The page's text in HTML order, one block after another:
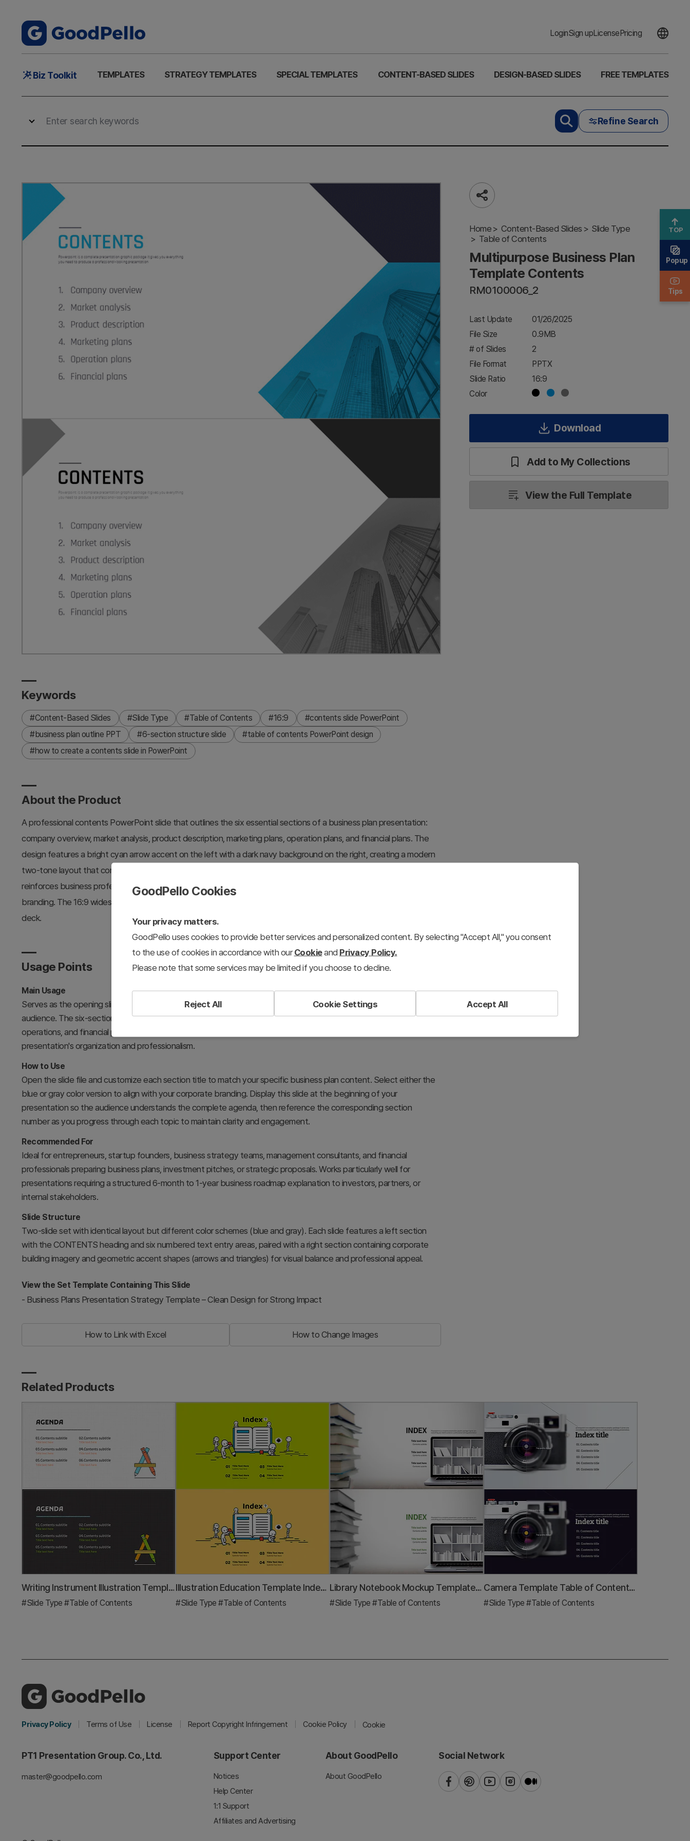
LoginSign upLicensePricing
MainBiz Toolkit TEMPLATES STRATEGY TEMPLATES SPECIAL TEMPLATES CONTENT-BASED SLIDES DESIGN-BASED SLIDES FREE TEMPLATES
Refine Search
Share
Home Content-Based Slides
Slide Type
Table of Contents
Business
Plan
Template
Contents
Multipurpose Business Plan
Template Contents
RM0100006_2
Last Update
01/26/2025
File Size
0.9MB
# of Slides
2
File Format
PPTX
Slide Ratio
16:9
Color
Download
Add to My Collections
View the Full Template
Keywords
#Content-Based Slides #Slide Type #Table of Contents #16:9
#contents slide PowerPoint
#business plan outline PPT
#6-section structure slide
#table of contents PowerPoint design
#how to create a contents slide in PowerPoint
About the Product
A professional contents PowerPoint slide that outlines the six essential sections of a business plan presentation:
company overview, market analysis, product description, marketing plans, operation plans, and financial plans. The
design features a bright cyan arrow accent on the left with a dark navy background on the right, creating a modern
two-tone layout that conveys corporate credibility. Building imagery on the right side adds visual impact and
reinforces business professionalism. Two color versions (blue and gray) are provided to match your company
branding. The 16:9 widescreen PPTX format allows immediate customization and integration into your presentation
deck.
Usage Points
Main Usage
Serves as the opening slide in business plan presentations to establish the complete structure and flow for your
audience. The six-section framework (company overview, market analysis, product description, marketing,
operations, and financial plans) provides a logical roadmap that builds investor and stakeholder confidence in your
presentation's organization and professionalism.
How to Use
Open the slide file and customize each section title to match your specific business plan content. Select either the
blue or gray color version to align with your corporate branding. Display this slide at the beginning of your
presentation so the audience understands the complete agenda, then reference the corresponding section
number as you progress through each topic to maintain clarity and engagement.
Recommended For
Ideal for entrepreneurs, startup founders, business strategy teams, management consultants, and financial
professionals preparing business plans, investment pitches, or strategic proposals. Works particularly well for
presentations requiring a structured 6-month to 1-year business roadmap explanation to investors, partners, or
internal stakeholders.
Slide Structure
Two-slide set with identical layout but different color schemes (blue and gray). Each slide features a left section
with the CONTENTS heading and six numbered text entry areas, paired with a right section containing corporate
building imagery and geometric accent shapes (arrows and triangles) for visual balance and professional appeal.
View the Set Template Containing This Slide
- Business Plans Presentation Strategy Template – Clean Design for Strong Impact
How to Link with Excel How to Change Images
Related Products
Writing Instrument Illustration Template – Table of Contents
#Slide Type #Table of Contents
Illustration Education Template Index – Stimulating Creative Thinking
#Slide Type #Table of Contents
Library Notebook Mockup Template Table of Contents – Professional Kickoff
#Slide Type #Table of Contents
Camera Template Table of Contents - Professional Presentation
#Slide Type #Table of Contents
Privacy Policy Terms of Use License Report Copyright Infringement Cookie Policy Cookie
PT1 Presentation Group. Co., Ltd.
master@goodpello.com
Social Network
facebookpinterestyoutubeinstagram
blog
Support Center
Notices
Help Center
1:1 Support
Affiliates and Advertising
About GoodPello
About GoodPello
GoodPello Cookies
Your privacy matters.
GoodPello uses cookies to provide better services and personalized content. By selecting "Accept All," you consent
to the use of cookies in accordance with ourCookieand Privacy Policy.
Please note that some services may be limited if you choose to decline.
Reject All Cookie Settings Accept All
TOP
Popup
Tips